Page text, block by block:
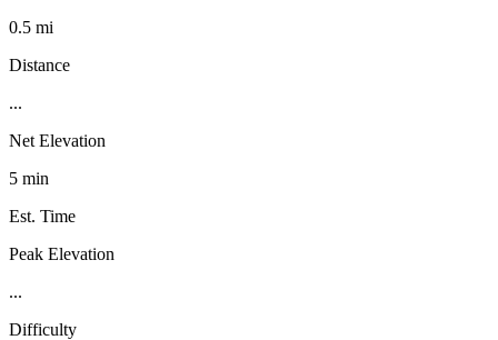
0.5 mi
Distance
...
Net Elevation
5 min
Est. Time
Peak Elevation
...
Difficulty